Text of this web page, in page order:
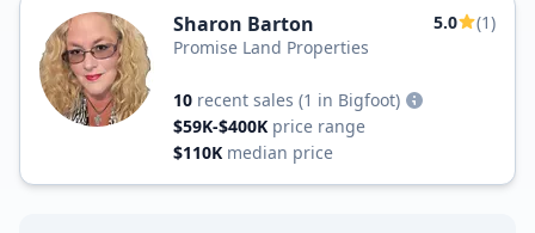
Sharon Barton 5.0
(1)
Promise Land Properties
10 recent sales (1 in Bigfoot)
$59K-$400K price range
$110K median price